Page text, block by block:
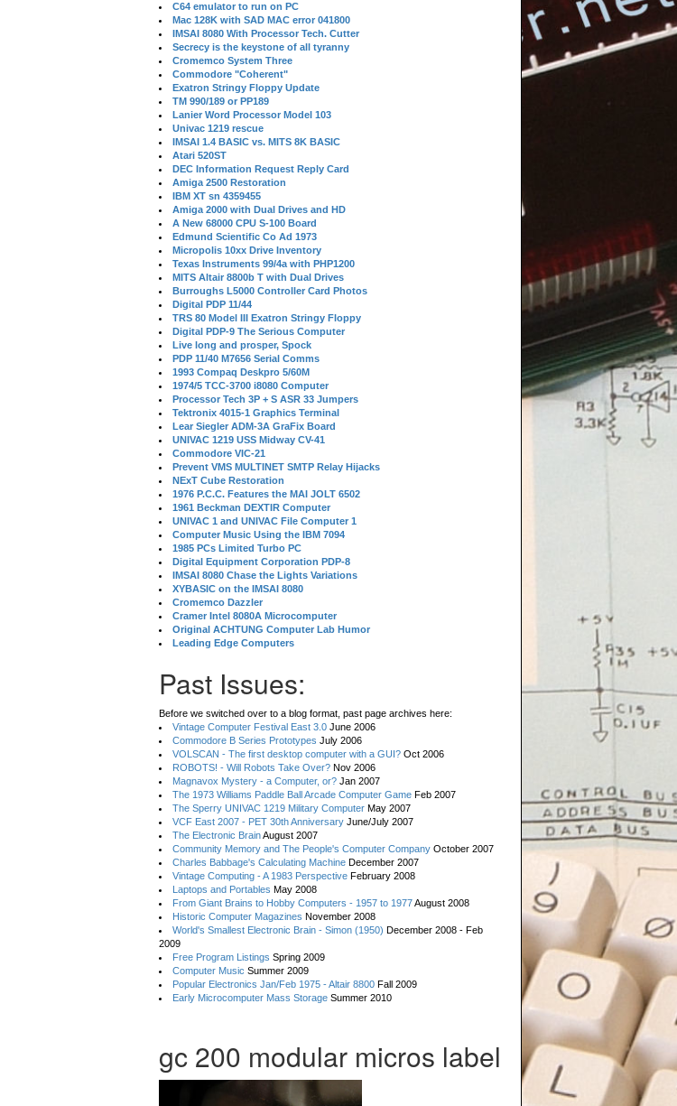
C64 emulator to run on PC
Mac 128K with SAD MAC error 041800
IMSAI 8080 With Processor Tech. Cutter
Secrecy is the keystone of all tyranny
Cromemco System Three
Commodore "Coherent"
Exatron Stringy Floppy Update
TM 990/189 or PP189
Lanier Word Processor Model 103
Univac 1219 rescue
IMSAI 1.4 BASIC vs. MITS 8K BASIC
Atari 520ST
DEC Information Request Reply Card
Amiga 2500 Restoration
IBM XT sn 4359455
Amiga 2000 with Dual Drives and HD
A New 68000 CPU S-100 Board
Edmund Scientific Co Ad 1973
Micropolis 10xx Drive Inventory
Texas Instruments 99/4a with PHP1200
MITS Altair 8800b T with Dual Drives
Burroughs L5000 Controller Card Photos
Digital PDP 11/44
TRS 80 Model III Exatron Stringy Floppy
Digital PDP-9 The Serious Computer
Live long and prosper, Spock
PDP 11/40 M7656 Serial Comms
1993 Compaq Deskpro 5/60M
1974/5 TCC-3700 i8080 Computer
Processor Tech 3P + S ASR 33 Jumpers
Tektronix 4015-1 Graphics Terminal
Lear Siegler ADM-3A GraFix Board
UNIVAC 1219 USS Midway CV-41
Commodore VIC-21
Prevent VMS MULTINET SMTP Relay Hijacks
NExT Cube Restoration
1976 P.C.C. Features the MAI JOLT 6502
1961 Beckman DEXTIR Computer
UNIVAC 1 and UNIVAC File Computer 1
Computer Music Using the IBM 7094
1985 PCs Limited Turbo PC
Digital Equipment Corporation PDP-8
IMSAI 8080 Chase the Lights Variations
XYBASIC on the IMSAI 8080
Cromemco Dazzler
Cramer Intel 8080A Microcomputer
Original ACHTUNG Computer Lab Humor
Leading Edge Computers
Past Issues:
Before we switched over to a blog format, past page archives here:
Vintage Computer Festival East 3.0 June 2006
Commodore B Series Prototypes July 2006
VOLSCAN - The first desktop computer with a GUI? Oct 2006
ROBOTS! - Will Robots Take Over? Nov 2006
Magnavox Mystery - a Computer, or? Jan 2007
The 1973 Williams Paddle Ball Arcade Computer Game Feb 2007
The Sperry UNIVAC 1219 Military Computer May 2007
VCF East 2007 - PET 30th Anniversary June/July 2007
The Electronic BrainAugust 2007
Community Memory and The People's Computer Company October 2007
Charles Babbage's Calculating Machine December 2007
Vintage Computing - A 1983 Perspective February 2008
Laptops and Portables May 2008
From Giant Brains to Hobby Computers - 1957 to 1977August 2008
Historic Computer Magazines November 2008
World's Smallest Electronic Brain - Simon (1950) December 2008 - Feb
2009
Free Program Listings Spring 2009
Computer Music Summer 2009
Popular Electronics Jan/Feb 1975 - Altair 8800 Fall 2009
Early Microcomputer Mass Storage Summer 2010
gc 200 modular micros label